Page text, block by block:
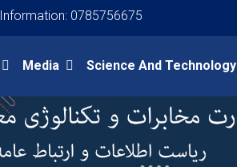
Information: 0785756675
Media Science And Technology